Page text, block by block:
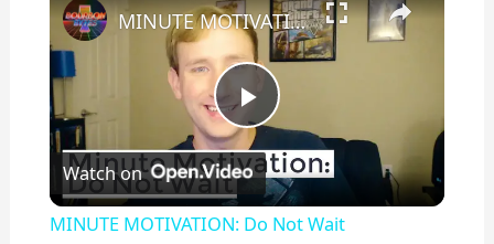
Play
Video
MINUTE MOTIVATION: Do Not Wait (Inspirational Video)
Watch on
MINUTE MOTIVATION: Do Not Wait